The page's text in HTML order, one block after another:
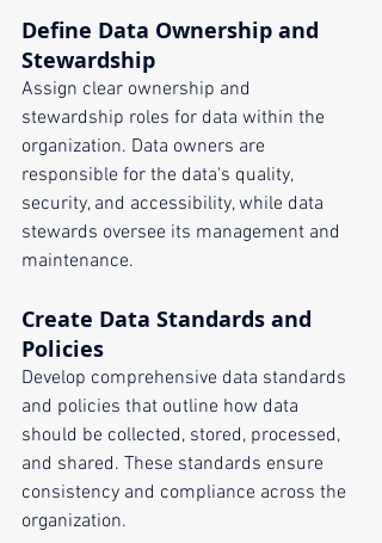
Define Data Ownership and
Stewardship
Assign clear ownership and
stewardship roles for data within the
organization. Data owners are
responsible for the data's quality,
security, and accessibility, while data
stewards oversee its management and
maintenance.
Create Data Standards and
Policies
Develop comprehensive data standards
and policies that outline how data
should be collected, stored, processed,
and shared. These standards ensure
consistency and compliance across the
organization.